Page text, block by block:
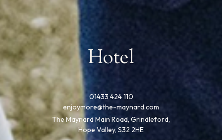
The Maynard Main Road, Grindleford,
Hope Valley, S32 2HE
enjoymore@the-maynard.com
01433 424 110
Hotel